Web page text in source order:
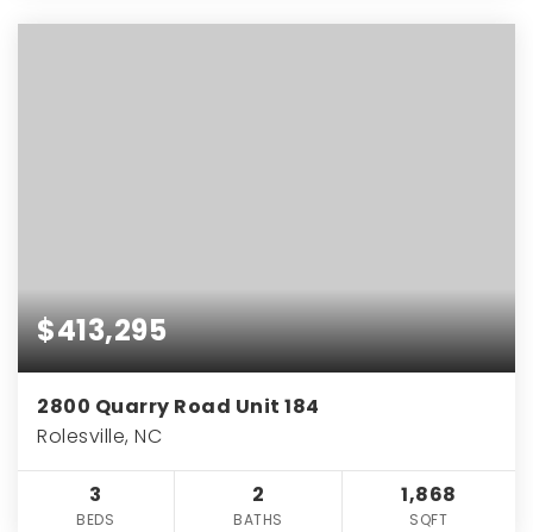
$413,295
2800 Quarry Road Unit 184
Rolesville, NC
3
BEDS
2
BATHS
1,868
SQFT